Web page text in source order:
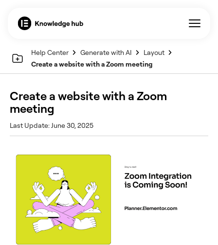
Help Center Generate with AI
Layout
Create a website with a Zoom meeting
Create a website with a Zoom
meeting
Last Update: June 30, 2025